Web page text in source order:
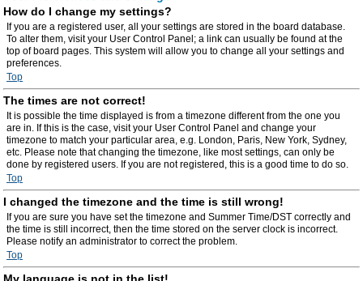
How do I change my settings?
If you are a registered user, all your settings are stored in the board database.
To alter them, visit your User Control Panel; a link can usually be found at the
top of board pages. This system will allow you to change all your settings and
preferences.
Top
The times are not correct!
It is possible the time displayed is from a timezone different from the one you
are in. If this is the case, visit your User Control Panel and change your
timezone to match your particular area, e.g. London, Paris, New York, Sydney,
etc. Please note that changing the timezone, like most settings, can only be
done by registered users. If you are not registered, this is a good time to do so.
Top
I changed the timezone and the time is still wrong!
If you are sure you have set the timezone and Summer Time/DST correctly and
the time is still incorrect, then the time stored on the server clock is incorrect.
Please notify an administrator to correct the problem.
Top